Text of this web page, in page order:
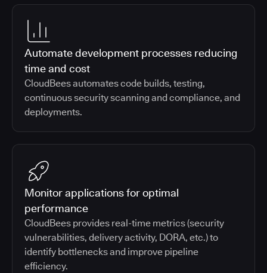
Automate development processes reducing
time and cost
CloudBees automates code builds, testing,
continuous security scanning and compliance, and
deployments.
Monitor applications for optimal
performance
CloudBees provides real-time metrics (security
vulnerabilities, delivery activity, DORA, etc.) to
identify bottlenecks and improve pipeline
efficiency.